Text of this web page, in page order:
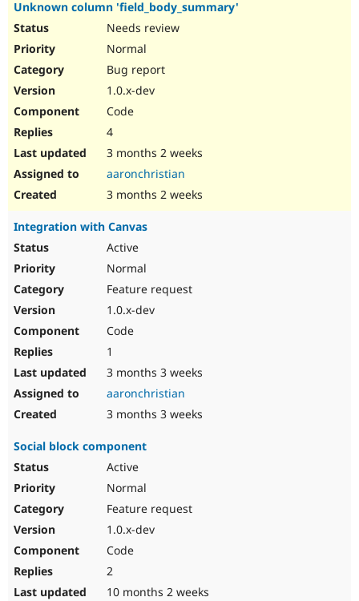
Unknown column 'field_body_summary'
Needs review
Normal
Bug report
1.0.x-dev
Code
4
3 months 2 weeks
aaronchristian
3 months 2 weeks
Integration with Canvas
Active
Normal
Feature request
1.0.x-dev
Code
1
3 months 3 weeks
aaronchristian
3 months 3 weeks
Social block component
Active
Normal
Feature request
1.0.x-dev
Code
2
10 months 2 weeks